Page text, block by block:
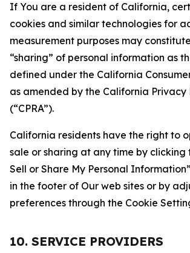
If You are a resident of California,
cookies and similar technologies for
measurement purposes may
“sharing” of personal information as
defined under the California
as amended by the California Privacy
(“CPRA”).
California residents have the right to
sale or sharing at any time by clicking
Sell or Share My Personal
in the footer of Our web sites or by
preferences through the Cookie
10. SERVICE PROVIDERS